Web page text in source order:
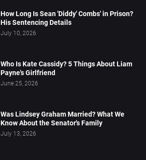
How Long Is Sean 'Diddy' Combs' in Prison?
His Sentencing Details
July 10, 2026
Who Is Kate Cassidy? 5 Things About Liam
Payne's Girlfriend
June 25, 2026
Was Lindsey Graham Married? What We
Know About the Senator's Family
July 13, 2026